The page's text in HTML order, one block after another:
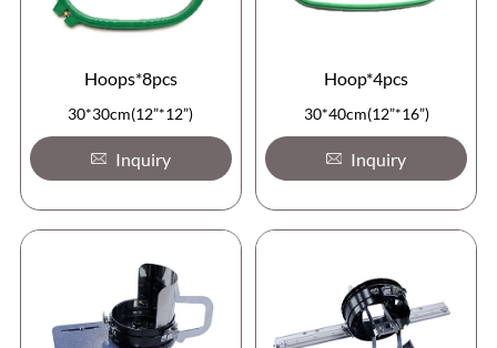
Hoops*8pcs
30*30cm(12”*12”)
Inquiry
Hoop*4pcs
30*40cm(12”*16”)
Inquiry